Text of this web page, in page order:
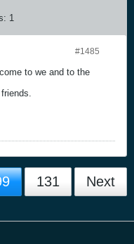
1
#1485
to we and to the
131 Next